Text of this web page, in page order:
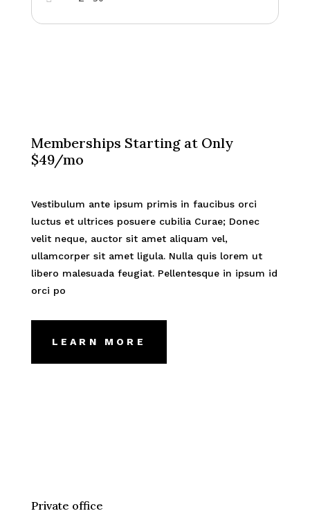
Memberships Starting at Only
$49/mo
Vestibulum ante ipsum primis in faucibus orci
luctus et ultrices posuere cubilia Curae; Donec
velit neque, auctor sit amet aliquam vel,
ullamcorper sit amet ligula. Nulla quis lorem ut
libero malesuada feugiat. Pellentesque in ipsum id
orci po
LEARN MORE
Private office